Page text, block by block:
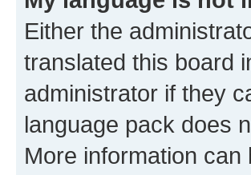
Either the
translated this board
administrator if they
language pack does
More information